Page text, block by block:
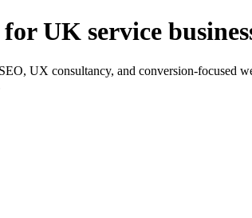
UK service
UX consultancy, and conversion-focused